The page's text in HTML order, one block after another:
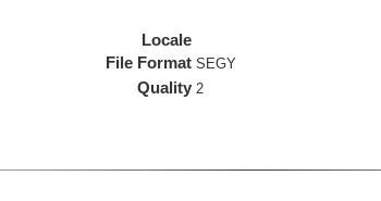
Locale
File Format SEGY
Quality 2